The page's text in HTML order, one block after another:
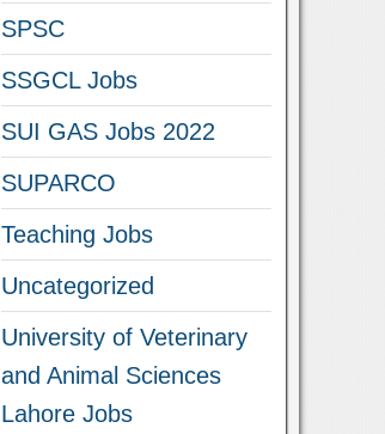
SPSC
SSGCL Jobs
SUI GAS Jobs 2022
SUPARCO
Teaching Jobs
Uncategorized
University of Veterinary
and Animal Sciences
Lahore Jobs